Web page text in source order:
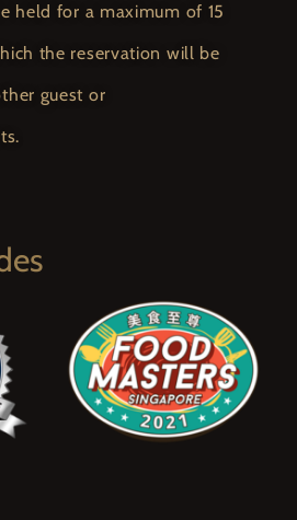
held for a maximum of 15
the reservation will be
guest or